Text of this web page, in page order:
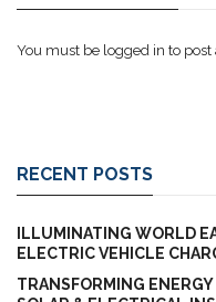
You must be logged in to post
RECENT POSTS
ILLUMINATING WORLD
ELECTRIC VEHICLE
TRANSFORMING